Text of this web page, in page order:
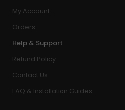
My Account
Orders
Help & Support
Refund Policy
Contact Us
FAQ & Installation Guides